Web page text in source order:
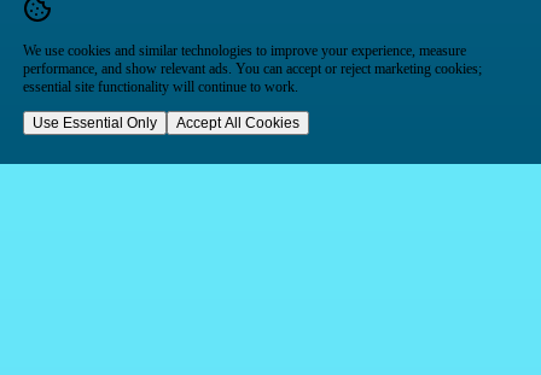
We use cookies and similar technologies to improve your experience, measure
performance, and show relevant ads. You can accept or reject marketing cookies;
essential site functionality will continue to work.
Use Essential Only Accept All Cookies